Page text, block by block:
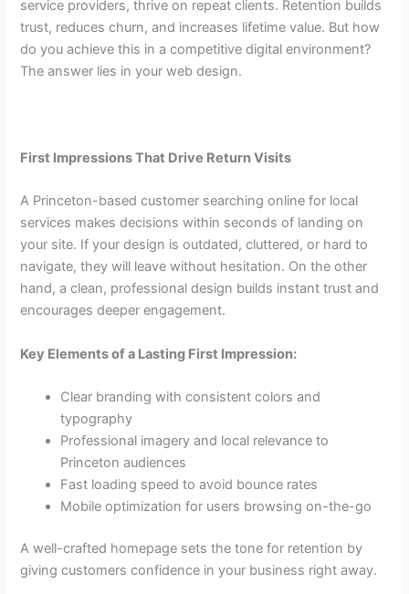
service providers, thrive on repeat clients. Retention builds
trust, reduces churn, and increases lifetime value. But how
do you achieve this in a competitive digital environment?
The answer lies in your web design.
First Impressions That Drive Return Visits
A Princeton-based customer searching online for local
services makes decisions within seconds of landing on
your site. If your design is outdated, cluttered, or hard to
navigate, they will leave without hesitation. On the other
hand, a clean, professional design builds instant trust and
encourages deeper engagement.
Key Elements of a Lasting First Impression:
Clear branding with consistent colors and
typography
Professional imagery and local relevance to
Princeton audiences
Fast loading speed to avoid bounce rates
Mobile optimization for users browsing on-the-go
A well-crafted homepage sets the tone for retention by
giving customers confidence in your business right away.